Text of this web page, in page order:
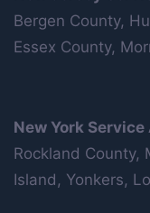
Bergen County,
Essex County,
New York Service
Rockland County,
Island, Yonkers,